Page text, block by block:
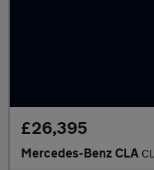
£26,395
Mercedes-Benz CLA